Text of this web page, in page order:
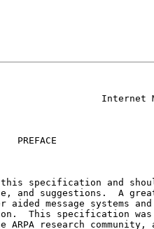
Internet
PREFACE
specification and
and suggestions.  A
aided message systems
This specification was
research community,